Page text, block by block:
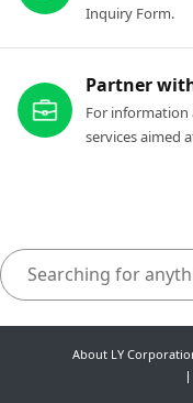
Inquiry Form.
Partner
For information
services aimed
About LY